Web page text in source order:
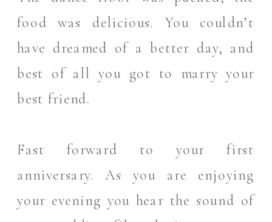
food was delicious. You couldn’t
have dreamed of a better day, and
best of all you got to marry your
best friend.
Fast forward to your first
anniversary. As you are enjoying
your evening you hear the sound of